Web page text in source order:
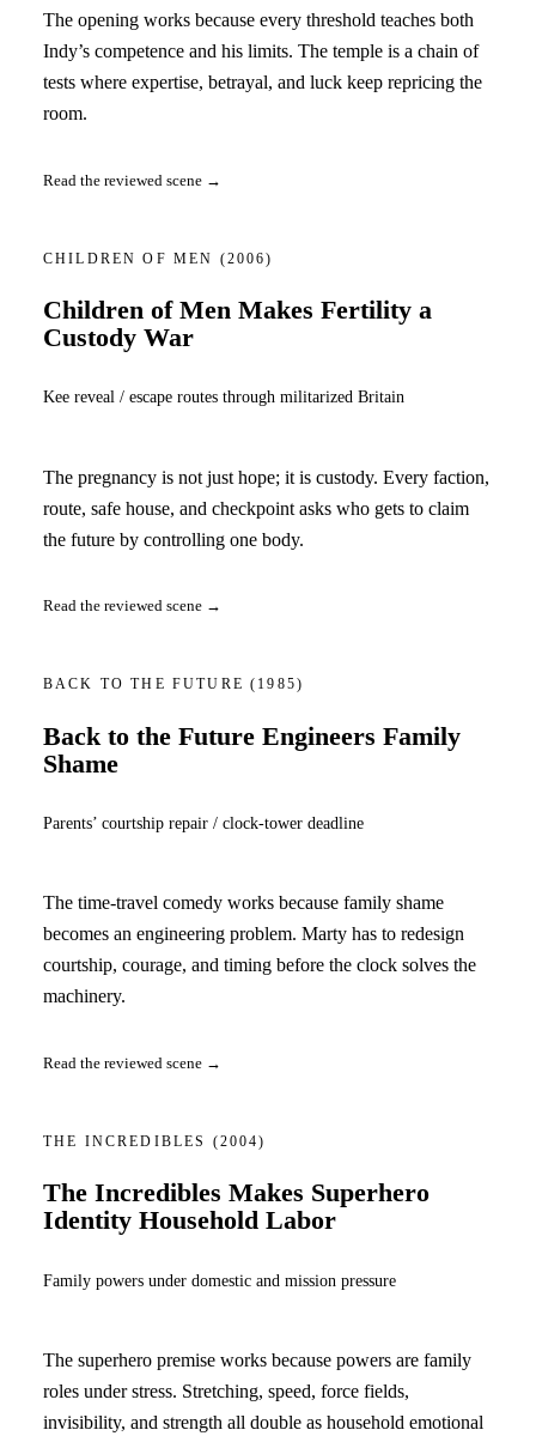
The opening works because every threshold teaches both
Indy’s competence and his limits. The temple is a chain of
tests where expertise, betrayal, and luck keep repricing the
room.
Read the reviewed scene →
CHILDREN OF MEN (2006)
Children of Men Makes Fertility a
Custody War
Kee reveal / escape routes through militarized Britain
The pregnancy is not just hope; it is custody. Every faction,
route, safe house, and checkpoint asks who gets to claim
the future by controlling one body.
Read the reviewed scene →
BACK TO THE FUTURE(1985)
Back to the Future Engineers Family
Shame
Parents’ courtship repair / clock-tower deadline
The time-travel comedy works because family shame
becomes an engineering problem. Marty has to redesign
courtship, courage, and timing before the clock solves the
machinery.
Read the reviewed scene →
THE INCREDIBLES (2004)
The Incredibles Makes Superhero
Identity Household Labor
Family powers under domestic and mission pressure
The superhero premise works because powers are family
roles under stress. Stretching, speed, force fields,
invisibility, and strength all double as household emotional